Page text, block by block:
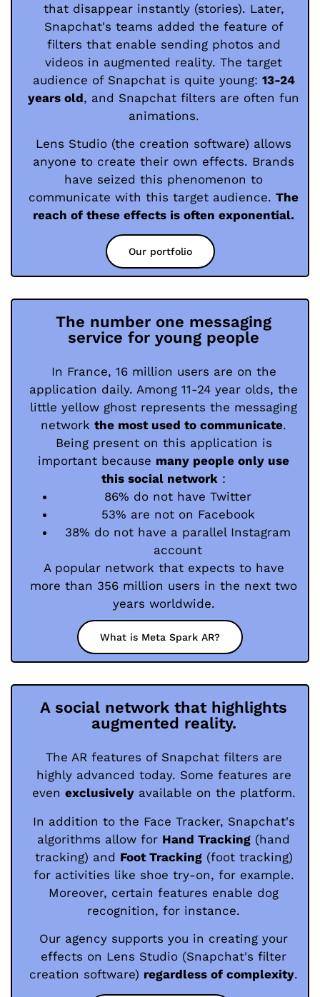
that disappear instantly (stories). Later,
Snapchat's teams added the feature of
filters that enable sending photos and
videos in augmented reality. The target
audience of Snapchat is quite young: 13-24
years old, and Snapchat filters are often fun
animations.
Lens Studio (the creation software) allows
anyone to create their own effects. Brands
have seized this phenomenon to
communicate with this target audience. The
reach of these effects is often exponential.
Our portfolio
The number one messaging
service for young people
In France, 16 million users are on the
application daily. Among 11-24 year olds, the
little yellow ghost represents the messaging
network the most used to communicate.
Being present on this application is
important because many people only use
this social network :
86% do not have Twitter
53% are not on Facebook
38% do not have a parallel Instagram
account
A popular network that expects to have
more than 356 million users in the next two
years worldwide.
What is Meta Spark AR?
A social network that highlights
augmented reality.
The AR features of Snapchat filters are
highly advanced today. Some features are
even exclusivelyavailable on the platform.
In addition to the Face Tracker, Snapchat's
algorithms allow for Hand Tracking (hand
tracking) and Foot Tracking(foot tracking)
for activities like shoe try-on, for example.
Moreover, certain features enable dog
recognition, for instance.
Our agency supports you in creating your
effects on Lens Studio (Snapchat's filter
creation software) regardless of complexity.